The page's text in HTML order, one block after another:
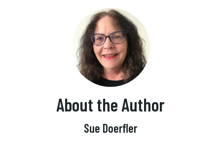
About the Author
Sue Doerfler